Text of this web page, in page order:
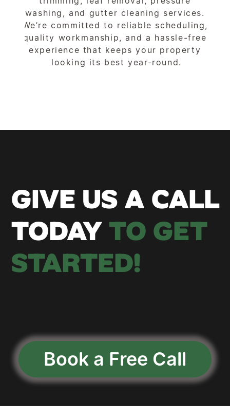
GIVE US A CALL
TODAY TO GET
STARTED!
Book a Free Call
washing, and gutter cleaning services.
We’re committed to reliable scheduling,
quality workmanship, and a hassle-free
experience that keeps your property
looking its best year-round.